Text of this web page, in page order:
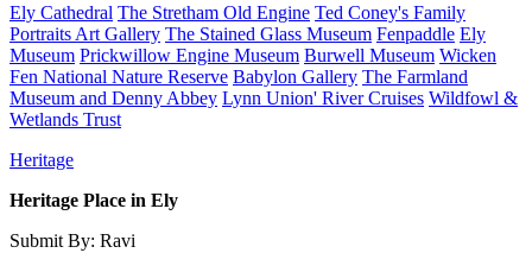
Ely Cathedral The Stretham Old Engine Ted Coney's Family
Portraits Art Gallery The Stained Glass Museum Fenpaddle Ely
Museum Prickwillow Engine Museum Burwell Museum Wicken
Fen National Nature Reserve Babylon Gallery The Farmland
Museum and Denny Abbey Lynn Union' River Cruises Wildfowl &
Wetlands Trust
Heritage
Heritage Place in Ely
Submit By: Ravi